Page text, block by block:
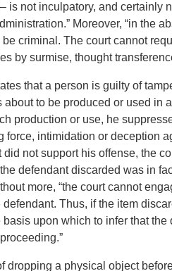
– is not inculpatory, and
Moreover, “in the
criminal. The court cannot
by surmise, thought
that a person is guilty of
to be produced or used in
production or use, he
force, intimidation or deception
not support his offense, the
defendant discarded was in
more, “the court cannot
Thus, if the item
upon which to infer that
dropping a physical object